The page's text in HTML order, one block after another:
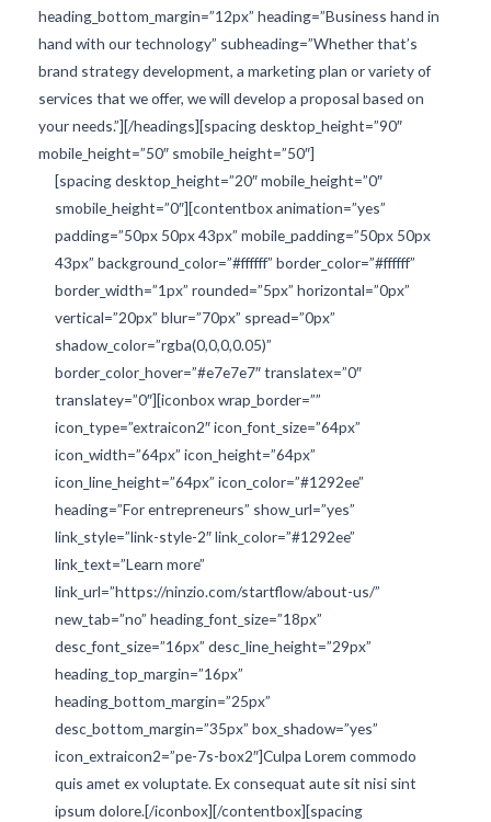
heading_bottom_margin=”12px” heading=”Business hand in
hand with our technology” subheading=”Whether that’s
brand strategy development, a marketing plan or variety of
services that we offer, we will develop a proposal based on
your needs.”][/headings][spacing desktop_height=”90″
mobile_height=”50″ smobile_height=”50″]
[spacing desktop_height=”20″ mobile_height=”0″
smobile_height=”0″][contentbox animation=”yes”
padding=”50px 50px 43px” mobile_padding=”50px 50px
43px” background_color=”#ffffff” border_color=”#ffffff”
border_width=”1px” rounded=”5px” horizontal=”0px”
vertical=”20px” blur=”70px” spread=”0px”
shadow_color=”rgba(0,0,0,0.05)”
border_color_hover=”#e7e7e7″ translatex=”0″
translatey=”0″][iconbox wrap_border=””
icon_type=”extraicon2″ icon_font_size=”64px”
icon_width=”64px” icon_height=”64px”
icon_line_height=”64px” icon_color=”#1292ee”
heading=”For entrepreneurs” show_url=”yes”
link_style=”link-style-2″ link_color=”#1292ee”
link_text=”Learn more”
link_url=”https://ninzio.com/startflow/about-us/”
new_tab=”no” heading_font_size=”18px”
desc_font_size=”16px” desc_line_height=”29px”
heading_top_margin=”16px”
heading_bottom_margin=”25px”
desc_bottom_margin=”35px” box_shadow=”yes”
icon_extraicon2=”pe-7s-box2″]Culpa Lorem commodo
quis amet ex voluptate. Ex consequat aute sit nisi sint
ipsum dolore.[/iconbox][/contentbox][spacing